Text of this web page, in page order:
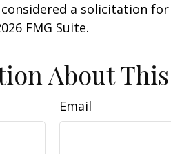
a solicitation
FMG Suite.
About
Email